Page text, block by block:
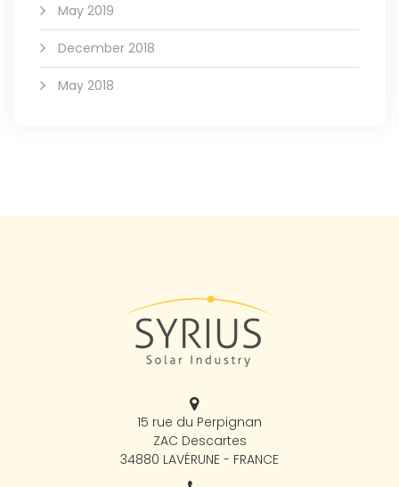
May 2019
December 2018
May 2018
15 rue du Perpignan
ZAC Descartes
34880 LAVÉRUNE - FRANCE